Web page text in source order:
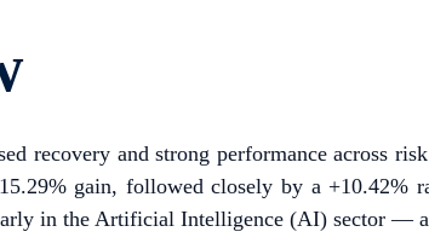
recovery and strong performance across
gain, followed closely by a
in the Artificial Intelligence (AI) sector —